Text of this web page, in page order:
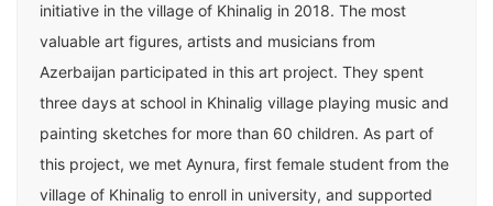
initiative in the village of Khinalig in 2018. The most
valuable art figures, artists and musicians from
Azerbaijan participated in this art project. They spent
three days at school in Khinalig village playing music and
painting sketches for more than 60 children. As part of
this project, we met Aynura, first female student from the
village of Khinalig to enroll in university, and supported